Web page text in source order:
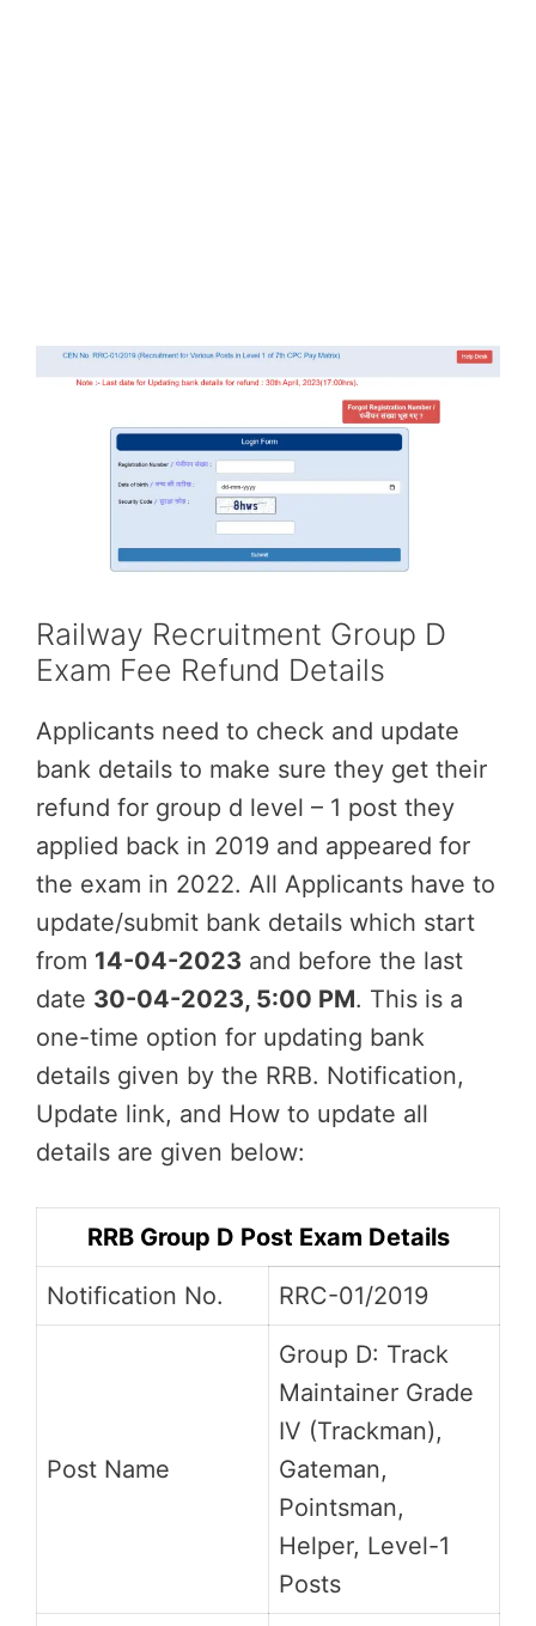
Railway Recruitment Group D
Exam Fee Refund Details
Applicants need to check and update
bank details to make sure they get their
refund for group d level – 1 post they
applied back in 2019 and appeared for
the exam in 2022. All Applicants have to
update/submit bank details which start
from 14-04-2023 and before the last
date 30-04-2023, 5:00 PM. This is a
one-time option for updating bank
details given by the RRB. Notification,
Update link, and How to update all
details are given below:
RRB Group D Post Exam Details
Notification No. RRC-01/2019
Post Name
Group D: Track
Maintainer Grade
IV (Trackman),
Gateman,
Pointsman,
Helper, Level-1
Posts